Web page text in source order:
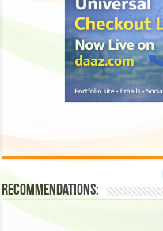
Recommendations: